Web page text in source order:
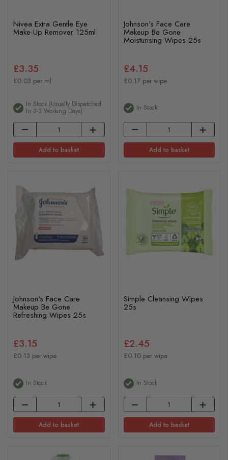
Nivea Extra Gentle Eye
Make-Up Remover 125ml
£3.35
£0.03 per ml
In Stock (usually Dispatched
In 2-3 Working Days)
Add to basket
Johnson's Face Care
Makeup Be Gone
Moisturising Wipes 25s
£4.15
£0.17 per wipe
In Stock
Add to basket
Johnson's Face Care
Makeup Be Gone
Refreshing Wipes 25s
£3.15
£0.13 per wipe
In Stock
Add to basket
Simple Cleansing Wipes
25s
£2.45
£0.10 per wipe
In Stock
Add to basket